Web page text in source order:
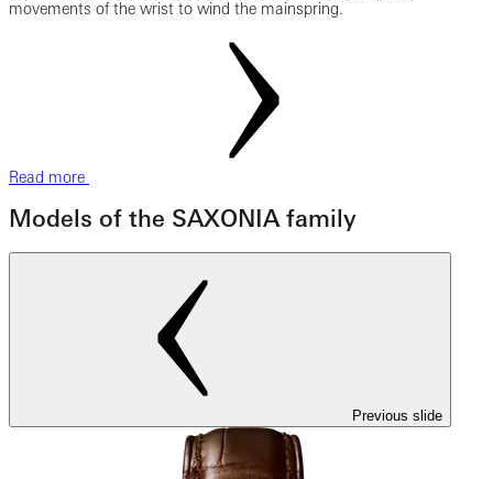
movements of the wrist to wind the mainspring.
Read more
Models of the SAXONIA family
Previous slide